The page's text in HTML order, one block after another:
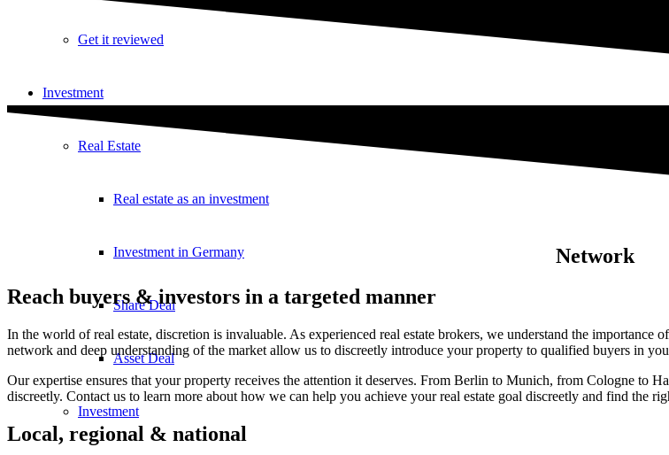
Get it reviewed
Investment
Real Estate
Real estate as an investment
Investment in Germany
Share Deal
Asset Deal
Investment
Network
Reach buyers & investors in a targeted manner
In the world of real estate, discretion is invaluable. As experienced real estate brokers, we understand the
network and deep understanding of the market allow us to discreetly introduce your property to qualified buyers in
Our expertise ensures that your property receives the attention it deserves. From Berlin to Munich, from Cologne to
discreetly. Contact us to learn more about how we can help you achieve your real estate goal discreetly and find the
Local, regional & national